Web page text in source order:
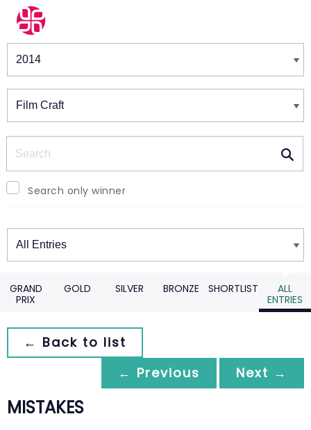
Winners & Shortlists
Search only winner
Winners
GRAND
PRIX
GOLD SILVER BRONZE SHORTLIST
ALL
ENTRIES
← Back to list
← Previous
Next →
MISTAKES